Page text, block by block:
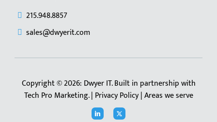
215.948.8857
sales@dwyerit.com
Copyright © 2026: Dwyer IT. Built in partnership with
Tech Pro Marketing. | Privacy Policy|Areas we serve